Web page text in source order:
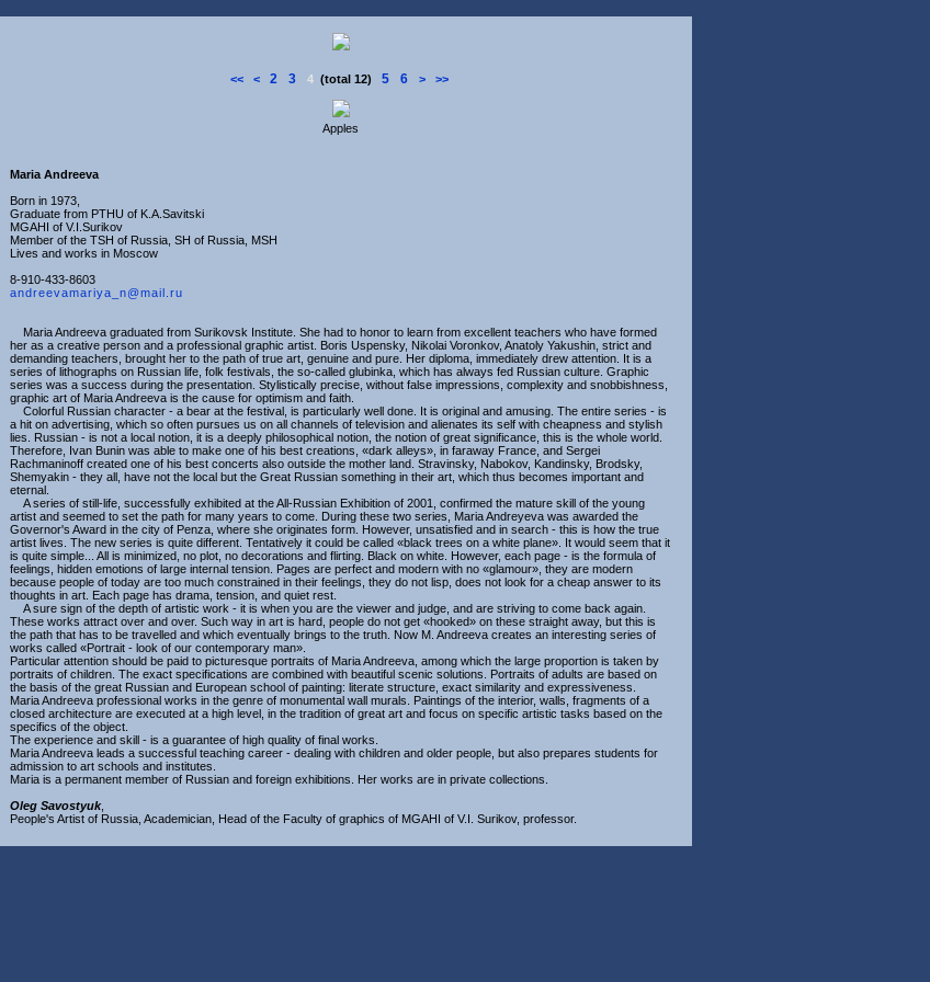
<< < 2 3 4 (total 12) 5 6 > >>
Apples
Maria Andreeva
Born in 1973,
Graduate from PTHU of K.A.Savitski
MGAHI of V.I.Surikov
Member of the TSH of Russia, SH of Russia, MSH
Lives and works in Moscow
8-910-433-8603
andreevamariya_n@mail.ru
Maria Andreeva graduated from Surikovsk Institute. She had to honor to learn from excellent teachers who have formed
her as a creative person and a professional graphic artist. Boris Uspensky, Nikolai Voronkov, Anatoly Yakushin, strict and
demanding teachers, brought her to the path of true art, genuine and pure. Her diploma, immediately drew attention. It is a
series of lithographs on Russian life, folk festivals, the so-called glubinka, which has always fed Russian culture. Graphic
series was a success during the presentation. Stylistically precise, without false impressions, complexity and snobbishness,
graphic art of Maria Andreeva is the cause for optimism and faith.
Colorful Russian character - a bear at the festival, is particularly well done. It is original and amusing. The entire series - is
a hit on advertising, which so often pursues us on all channels of television and alienates its self with cheapness and stylish
lies. Russian - is not a local notion, it is a deeply philosophical notion, the notion of great significance, this is the whole world.
Therefore, Ivan Bunin was able to make one of his best creations, «dark alleys», in faraway France, and Sergei
Rachmaninoff created one of his best concerts also outside the mother land. Stravinsky, Nabokov, Kandinsky, Brodsky,
Shemyakin - they all, have not the local but the Great Russian something in their art, which thus becomes important and
eternal.
A series of still-life, successfully exhibited at the All-Russian Exhibition of 2001, confirmed the mature skill of the young
artist and seemed to set the path for many years to come. During these two series, Maria Andreyeva was awarded the
Governor's Award in the city of Penza, where she originates form. However, unsatisfied and in search - this is how the true
artist lives. The new series is quite different. Tentatively it could be called «black trees on a white plane». It would seem that it
is quite simple... All is minimized, no plot, no decorations and flirting. Black on white. However, each page - is the formula of
feelings, hidden emotions of large internal tension. Pages are perfect and modern with no «glamour», they are modern
because people of today are too much constrained in their feelings, they do not lisp, does not look for a cheap answer to its
thoughts in art. Each page has drama, tension, and quiet rest.
A sure sign of the depth of artistic work - it is when you are the viewer and judge, and are striving to come back again.
These works attract over and over. Such way in art is hard, people do not get «hooked» on these straight away, but this is
the path that has to be travelled and which eventually brings to the truth. Now M. Andreeva creates an interesting series of
works called «Portrait - look of our contemporary man».
Particular attention should be paid to picturesque portraits of Maria Andreeva, among which the large proportion is taken by
portraits of children. The exact specifications are combined with beautiful scenic solutions. Portraits of adults are based on
the basis of the great Russian and European school of painting: literate structure, exact similarity and expressiveness.
Maria Andreeva professional works in the genre of monumental wall murals. Paintings of the interior, walls, fragments of a
closed architecture are executed at a high level, in the tradition of great art and focus on specific artistic tasks based on the
specifics of the object.
The experience and skill - is a guarantee of high quality of final works.
Maria Andreeva leads a successful teaching career - dealing with children and older people, but also prepares students for
admission to art schools and institutes.
Maria is a permanent member of Russian and foreign exhibitions. Her works are in private collections.
Oleg Savostyuk,
People's Artist of Russia, Academician, Head of the Faculty of graphics of MGAHI of V.I. Surikov, professor.